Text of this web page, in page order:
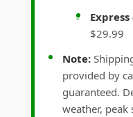
Express
$29.99
Note:
provided by
guaranteed.
weather, peak